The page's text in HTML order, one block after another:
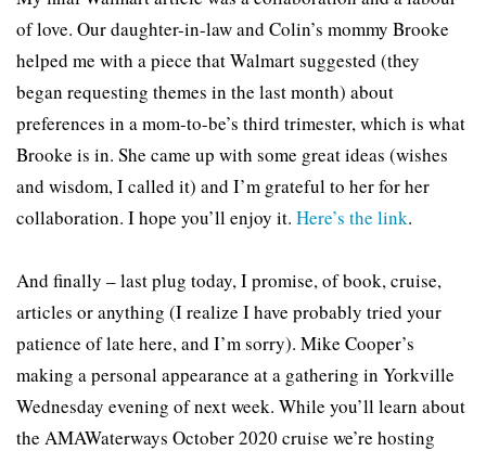
of love. Our daughter-in-law and Colin’s mommy Brooke
helped me with a piece that Walmart suggested (they
began requesting themes in the last month) about
preferences in a mom-to-be’s third trimester, which is what
Brooke is in. She came up with some great ideas (wishes
and wisdom, I called it) and I’m grateful to her for her
collaboration. I hope you’ll enjoy it. Here’s the link.
And finally – last plug today, I promise, of book, cruise,
articles or anything (I realize I have probably tried your
patience of late here, and I’m sorry). Mike Cooper’s
making a personal appearance at a gathering in Yorkville
Wednesday evening of next week. While you’ll learn about
the AMAWaterways October 2020 cruise we’re hosting